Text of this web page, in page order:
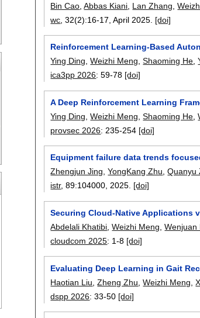
Bin Cao ,Abbas Kiani Lan Zhang ,
wc , 32(2):16-17 ,April 2025. [doi]
Reinforcement Learning-Based
Ying Ding,Weizhi Meng,Shaoming He,
ica3pp 2026:59-78 [doi]
A Deep Reinforcement Learning
Ying Ding ,Weizhi Meng ,Shaoming He ,
provsec 2026: 235-254 [doi]
Equipment failure data trends
Zhengjun Jing,YongKang Zhu,Quanyu
istr, 89:104000,2025. [doi]
Securing Cloud-Native Applications
Abdelali Khatibi ,Weizhi Meng ,Wenjuan
cloudcom 2025: 1-8 [doi]
Evaluating Deep Learning in Gait
Haotian Liu ,Zheng Zhu ,Weizhi Meng ,
dspp 2026:33-50 [doi]